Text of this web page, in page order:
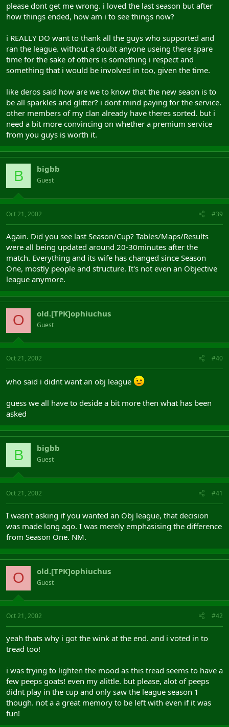
please dont get me wrong. i loved the last season but after
how things ended, how am i to see things now?
i REALLY DO want to thank all the guys who supported and
ran the league. without a doubt anyone useing there spare
time for the sake of others is something i respect and
something that i would be involved in too, given the time.
like deros said how are we to know that the new seaon is to
be all sparkles and glitter? i dont mind paying for the service.
other members of my clan already have theres sorted. but i
need a bit more convincing on whether a premium service
from you guys is worth it.
B bigbb
Guest
Oct 21, 2002 #39
Again. Did you see last Season/Cup? Tables/Maps/Results
were all being updated around 20-30minutes after the
match. Everything and its wife has changed since Season
One, mostly people and structure. It's not even an Objective
league anymore.
O old.[TPK]ophiuchus
Guest
Oct 21, 2002 #40
who said i didnt want an obj league
guess we all have to deside a bit more then what has been
asked
B bigbb
Guest
Oct 21, 2002 #41
I wasn't asking if you wanted an Obj league, that decision
was made long ago. I was merely emphasising the difference
from Season One. NM.
O old.[TPK]ophiuchus
Guest
Oct 21, 2002 #42
yeah thats why i got the wink at the end. and i voted in to
tread too!
i was trying to lighten the mood as this tread seems to have a
few peeps goats! even my alittle. but please, alot of peeps
didnt play in the cup and only saw the league season 1
though. not a a great memory to be left with even if it was
fun!